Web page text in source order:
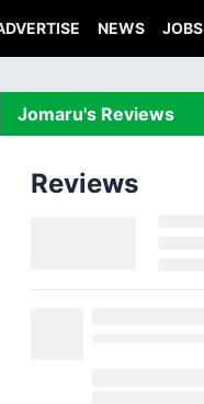
NEWS JOBS
Jomaru's Reviews
Reviews